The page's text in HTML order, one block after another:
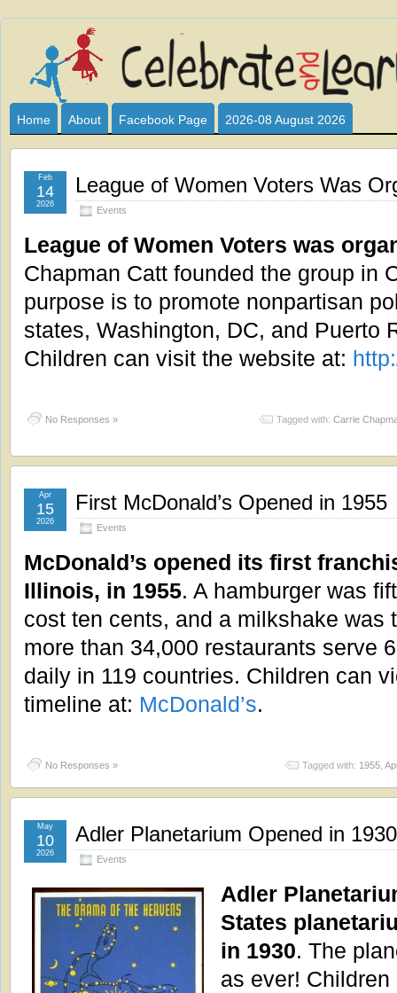
Celebrate
and
Learn
I HAVE DEVOTED THIS SITE TO ALL WHO LOVE AND
CLUB SPONSOR? ARE YOU ALWAYS LOOKING FOR
Home About Facebook Page 2026-08 August 2026
League of Women Voters Was
Events
Feb
14
2026
League of Women Voters was
Chapman Catt founded the group in
purpose is to promote nonpartisan
states, Washington, DC, and Puerto
Children can visit the website at:
No Responses » Tagged with: Carrie
First McDonald’s Opened in 1955
Events
Apr
15
2026
McDonald’s opened its first
Illinois, in 1955. A hamburger was
cost ten cents, and a milkshake was
more than 34,000 restaurants serve
daily in 119 countries. Children can
timeline at: McDonald’s.
No Responses » Tagged with: 1955
Adler Planetarium Opened in 1930
Events
May
10
2026
Adler
States
in 1930. The
as ever!